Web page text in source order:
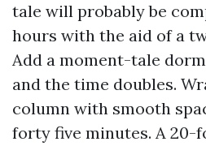
tale will probably be
hours with the aid of a
Add a moment-tale
and the time doubles.
column with smooth
forty five minutes. A 20-